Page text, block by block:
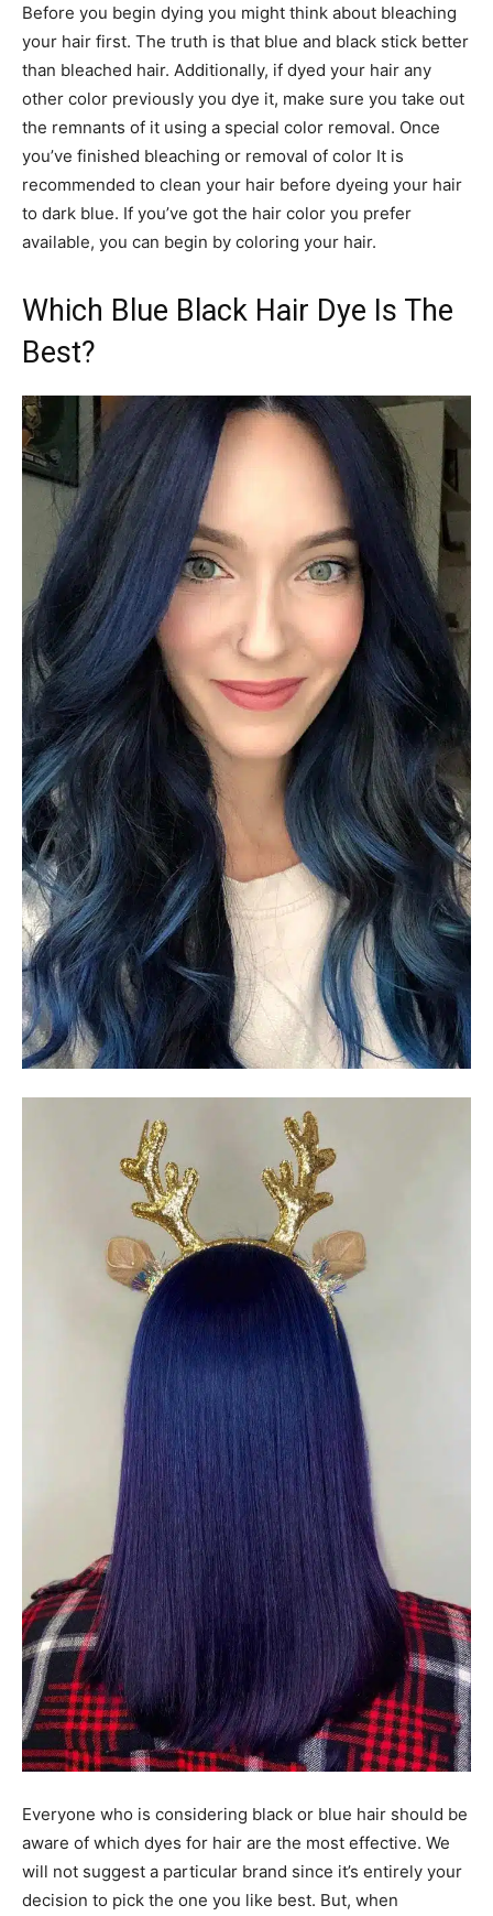
Before you begin dying you might think about bleaching
your hair first. The truth is that blue and black stick better
than bleached hair. Additionally, if dyed your hair any
other color previously you dye it, make sure you take out
the remnants of it using a special color removal. Once
you’ve finished bleaching or removal of color It is
recommended to clean your hair before dyeing your hair
to dark blue. If you’ve got the hair color you prefer
available, you can begin by coloring your hair.
Which Blue Black Hair Dye Is The
Best?
Everyone who is considering black or blue hair should be
aware of which dyes for hair are the most effective. We
will not suggest a particular brand since it’s entirely your
decision to pick the one you like best. But, when